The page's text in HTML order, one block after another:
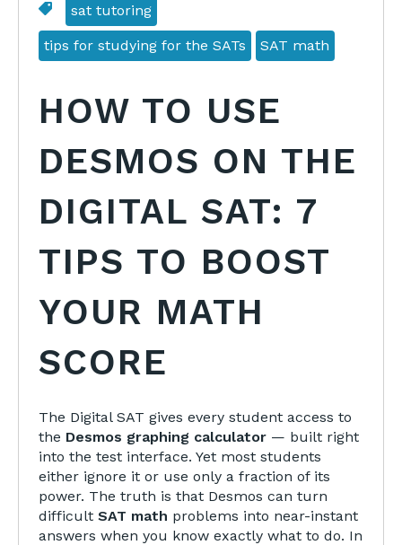
sat tutoring
tips for studying for the SATs SAT math
HOW TO USE
DESMOS ON THE
DIGITAL SAT: 7
TIPS TO BOOST
YOUR MATH
SCORE
The Digital SAT gives every student access to
the Desmos graphing calculator — built right
into the test interface. Yet most students
either ignore it or use only a fraction of its
power. The truth is that Desmos can turn
difficultSAT math problems into near-instant
answers when you know exactly what to do. In